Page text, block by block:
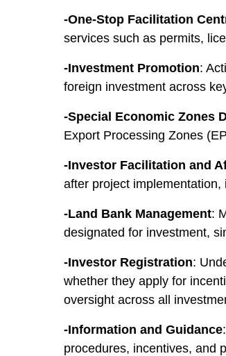
-One-Stop Facilitation
services such as permits,
-Investment Promotion:
foreign investment across
-Special Economic Zones
Export Processing Zones
-Investor Facilitation and
after project
-Land Bank Management:
designated for investment,
-Investor Registration:
whether they apply for
oversight across all
-Information and Guidance
procedures, incentives, and